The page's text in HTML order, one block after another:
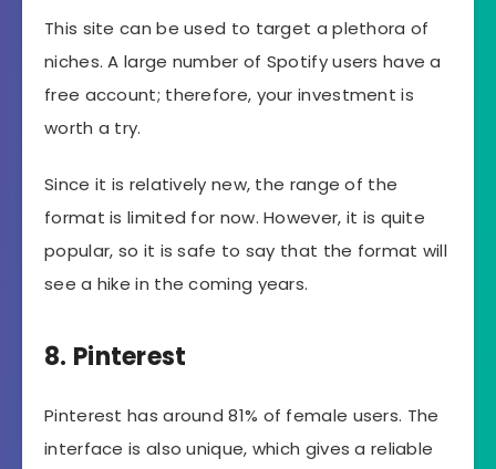
This site can be used to target a plethora of
niches. A large number of Spotify users have a
free account; therefore, your investment is
worth a try.
Since it is relatively new, the range of the
format is limited for now. However, it is quite
popular, so it is safe to say that the format will
see a hike in the coming years.
8. Pinterest
Pinterest has around 81% of female users. The
interface is also unique, which gives a reliable